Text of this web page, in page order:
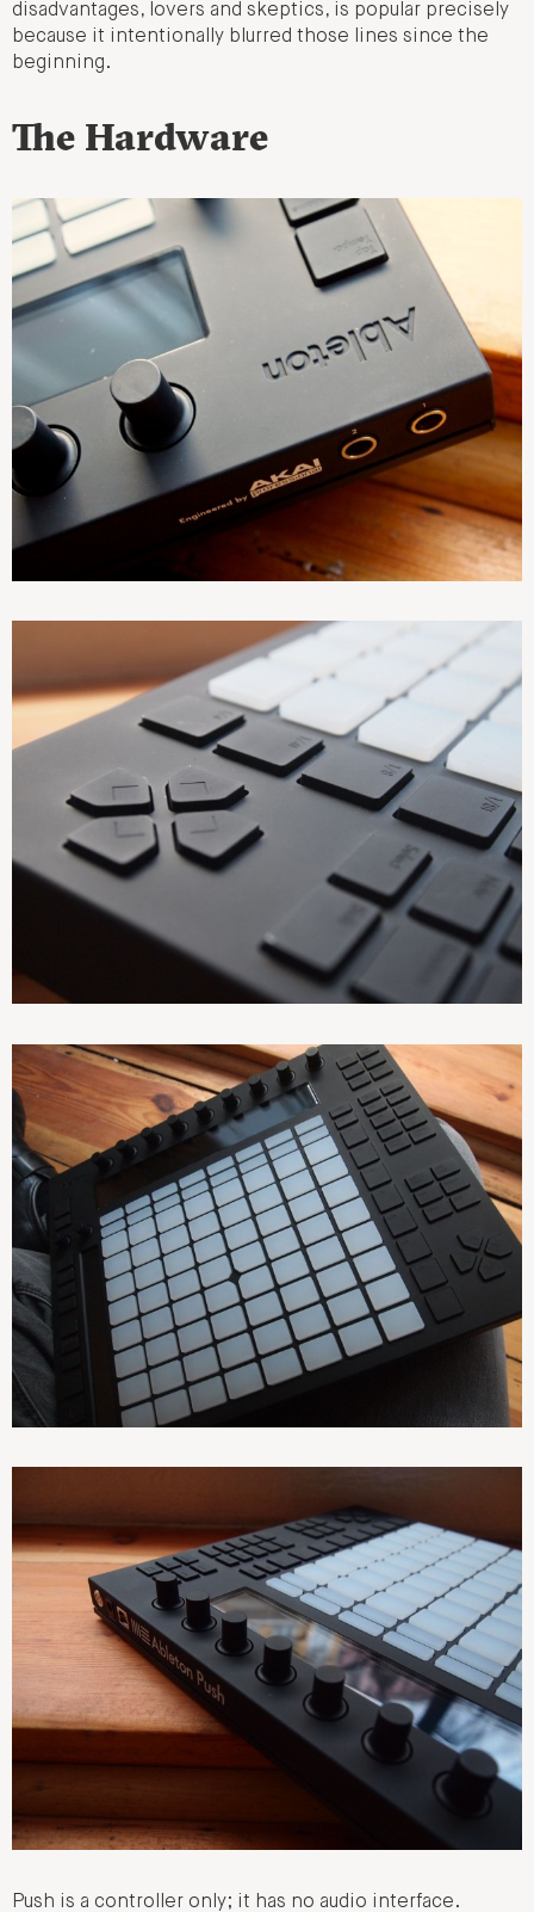
disadvantages, lovers and skeptics, is popular precisely
because it intentionally blurred those lines since the
beginning.
The Hardware
Push is a controller only; it has no audio interface.